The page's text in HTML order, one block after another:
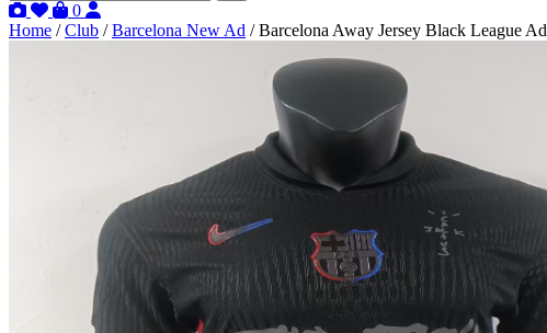
0
Home / Club / Barcelona New Ad / Barcelona Away Jersey Black League Ad